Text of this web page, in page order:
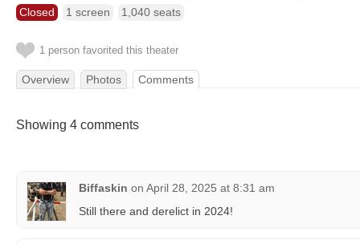
Closed 1 screen 1,040 seats
1 person favorited this theater
Overview Photos Comments
Showing 4 comments
Biffaskin on April 28, 2025 at 8:31 am
Still there and derelict in 2024!